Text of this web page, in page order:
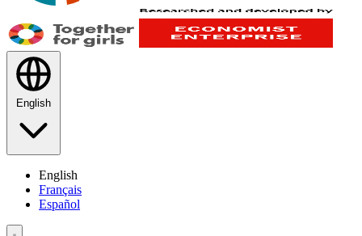
English
English
Français
Español